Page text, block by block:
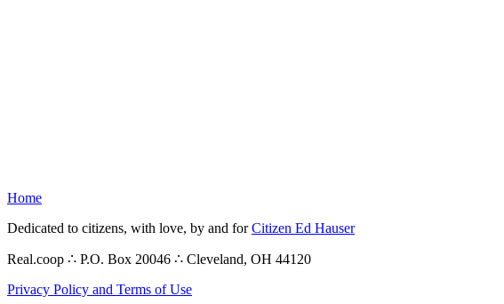
Home
Dedicated to citizens, with love, by and forCitizen Ed Hauser
Real.coop ∴ P.O. Box 20046 ∴ Cleveland, OH 44120
Privacy Policy and Terms of Use